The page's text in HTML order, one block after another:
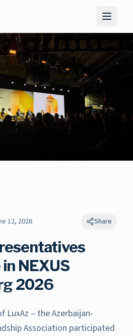
12, 2026 Share
NEXUS
2026
LuxAz – the Azerbaijan-
Association participated